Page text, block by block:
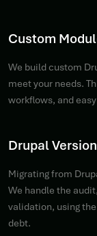
Custom
We build custom
meet your needs.
workflows, and
Drupal
Migrating from
We handle the
validation, using
debt.